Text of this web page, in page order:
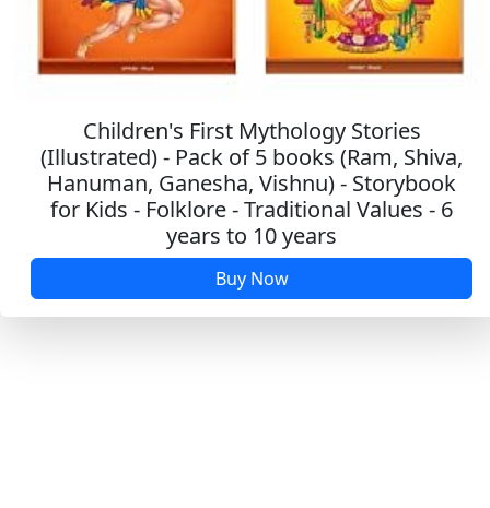
Children's First Mythology Stories
(Illustrated) - Pack of 5 books (Ram, Shiva,
Hanuman, Ganesha, Vishnu) - Storybook
for Kids - Folklore - Traditional Values - 6
years to 10 years
Buy Now